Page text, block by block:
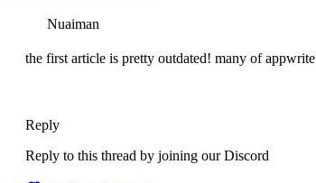
Nuaiman
the first article is pretty outdated! many of
Reply
Reply to this thread by joining our Discord